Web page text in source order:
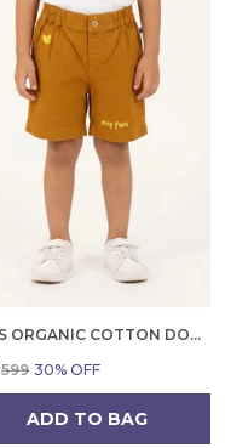
BOYS ORGANIC COTTON DOBBY KNEE LENGTH MY FUN EMBROIDERED SHORTS GOLD
₹599 30% OFF
ADD TO BAG